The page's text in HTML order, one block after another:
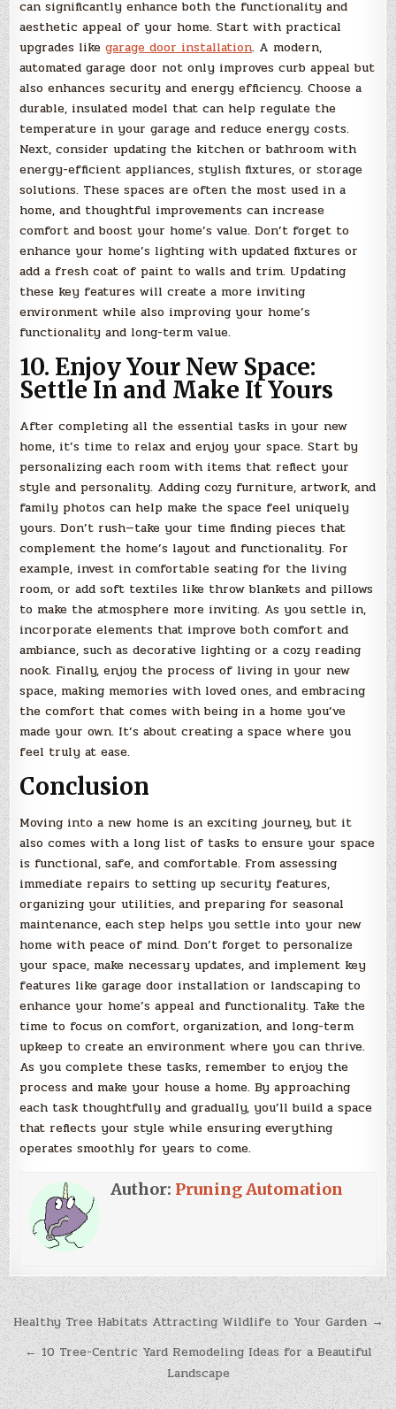
can significantly enhance both the functionality and
aesthetic appeal of your home. Start with practical
upgrades likegarage door installation. A modern,
automated garage door not only improves curb appeal but
also enhances security and energy efficiency. Choose a
durable, insulated model that can help regulate the
temperature in your garage and reduce energy costs.
Next, consider updating the kitchen or bathroom with
energy-efficient appliances, stylish fixtures, or storage
solutions. These spaces are often the most used in a
home, and thoughtful improvements can increase
comfort and boost your home’s value. Don’t forget to
enhance your home’s lighting with updated fixtures or
add a fresh coat of paint to walls and trim. Updating
these key features will create a more inviting
environment while also improving your home’s
functionality and long-term value.
10. Enjoy Your New Space:
Settle In and Make It Yours
After completing all the essential tasks in your new
home, it’s time to relax and enjoy your space. Start by
personalizing each room with items that reflect your
style and personality. Adding cozy furniture, artwork, and
family photos can help make the space feel uniquely
yours. Don’t rush—take your time finding pieces that
complement the home’s layout and functionality. For
example, invest in comfortable seating for the living
room, or add soft textiles like throw blankets and pillows
to make the atmosphere more inviting. As you settle in,
incorporate elements that improve both comfort and
ambiance, such as decorative lighting or a cozy reading
nook. Finally, enjoy the process of living in your new
space, making memories with loved ones, and embracing
the comfort that comes with being in a home you’ve
made your own. It’s about creating a space where you
feel truly at ease.
Conclusion
Moving into a new home is an exciting journey, but it
also comes with a long list of tasks to ensure your space
is functional, safe, and comfortable. From assessing
immediate repairs to setting up security features,
organizing your utilities, and preparing for seasonal
maintenance, each step helps you settle into your new
home with peace of mind. Don’t forget to personalize
your space, make necessary updates, and implement key
features like garage door installation or landscaping to
enhance your home’s appeal and functionality. Take the
time to focus on comfort, organization, and long-term
upkeep to create an environment where you can thrive.
As you complete these tasks, remember to enjoy the
process and make your house a home. By approaching
each task thoughtfully and gradually, you’ll build a space
that reflects your style while ensuring everything
operates smoothly for years to come.
Author: Pruning Automation
Post
navigation
Healthy Tree Habitats Attracting Wildlife to Your Garden →
← 10 Tree-Centric Yard Remodeling Ideas for a Beautiful
Landscape